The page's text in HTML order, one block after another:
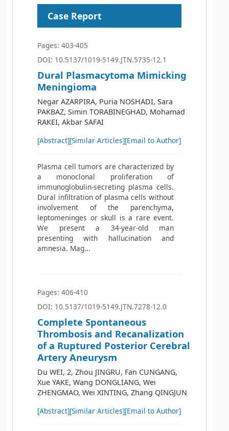
Case Report
Pages: 403-405
DOI: 10.5137/1019-5149.JTN.5735-12.1
Dural Plasmacytoma Mimicking
Meningioma
Negar AZARPIRA, Puria NOSHADI, Sara
PAKBAZ, Simin TORABINEGHAD, Mohamad
RAKEI, Akbar SAFAI
[Abstract][Similar Articles][Email to Author]
Plasma cell tumors are characterized by
a monoclonal proliferation of
immunoglobulin-secreting plasma cells.
Dural infiltration of plasma cells without
involvement of the parenchyma,
leptomeninges or skull is a rare event.
We present a 34-year-old man
presenting with hallucination and
amnesia. Mag...
Pages: 406-410
DOI: 10.5137/1019-5149.JTN.7278-12.0
Complete Spontaneous
Thrombosis and Recanalization
of a Ruptured Posterior Cerebral
Artery Aneurysm
Du WEI, 2, Zhou JINGRU, Fan CUNGANG,
Xue YAKE, Wang DONGLIANG, Wei
ZHENGMAO, Wei XINTING, Zhang QINGJUN
[Abstract][Similar Articles][Email to Author]